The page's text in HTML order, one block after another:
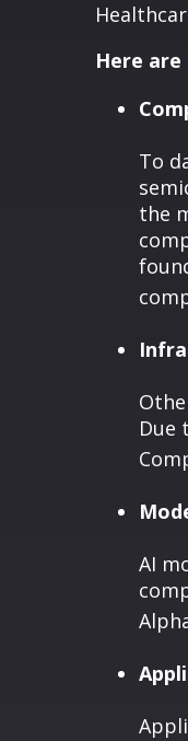
Here
To
the
Due
AI